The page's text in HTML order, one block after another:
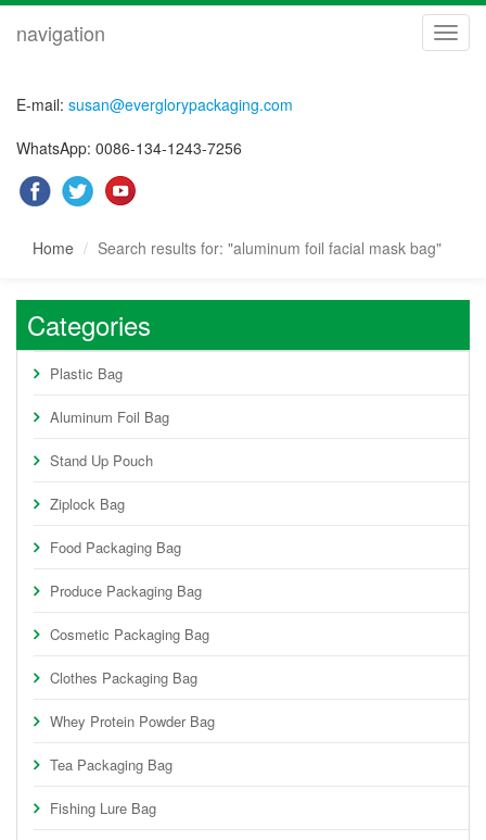
navigation
E-mail: susan@everglorypackaging.com
WhatsApp: 0086-134-1243-7256
Home Search results for: "aluminum foil facial mask bag"
Categories
Plastic Bag
Aluminum Foil Bag
Stand Up Pouch
Ziplock Bag
Food Packaging Bag
Produce Packaging Bag
Cosmetic Packaging Bag
Clothes Packaging Bag
Whey Protein Powder Bag
Tea Packaging Bag
Fishing Lure Bag